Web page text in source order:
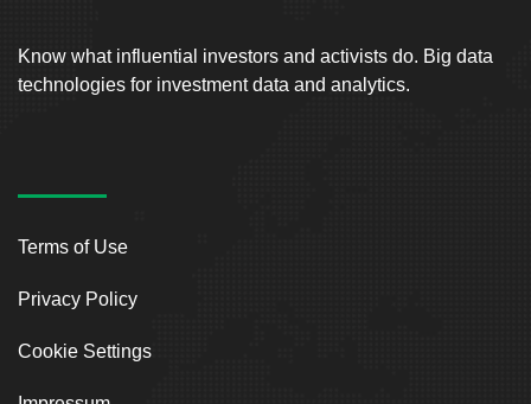
Know what influential investors and activists do. Big data
technologies for investment data and analytics.
Terms of Use
Privacy Policy
Cookie Settings